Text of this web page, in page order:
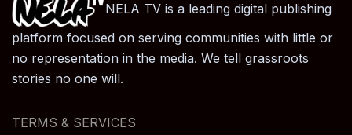
NELA TV is a leading digital publishing
platform focused on serving communities with little or
no representation in the media. We tell grassroots
stories no one will.
TERMS & SERVICES